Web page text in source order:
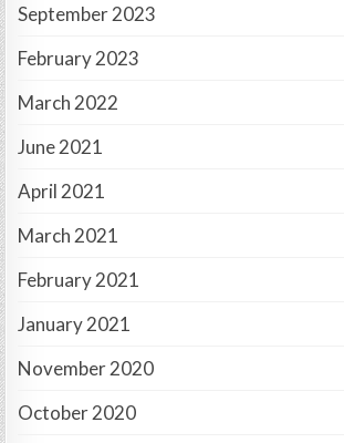
September 2023
February 2023
March 2022
June 2021
April 2021
March 2021
February 2021
January 2021
November 2020
October 2020